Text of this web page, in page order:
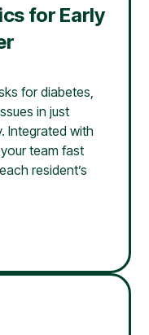
for Early
for diabetes,
in just
Integrated with
team fast
resident’s